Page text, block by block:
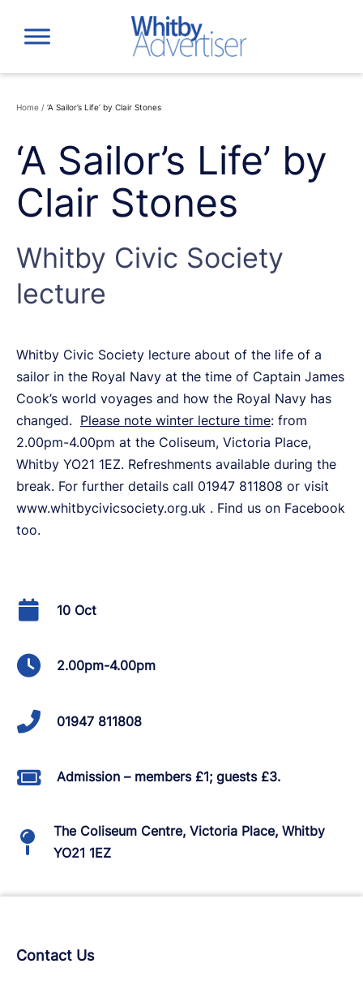
content
Home / ‘A Sailor’s Life’ by Clair Stones
‘A Sailor’s Life’ by
Clair Stones
Whitby Civic Society
lecture
Whitby Civic Society lecture about of the life of a
sailor in the Royal Navy at the time of Captain James
Cook’s world voyages and how the Royal Navy has
changed. Please note winter lecture time: from
2.00pm-4.00pm at the Coliseum, Victoria Place,
Whitby YO21 1EZ. Refreshments available during the
break. For further details call 01947 811808 or visit
www.whitbycivicsociety.org.uk . Find us on Facebook
too.
10 Oct
2.00pm-4.00pm
01947 811808
Admission – members £1; guests £3.
The Coliseum Centre, Victoria Place, Whitby
YO21 1EZ
Contact Us